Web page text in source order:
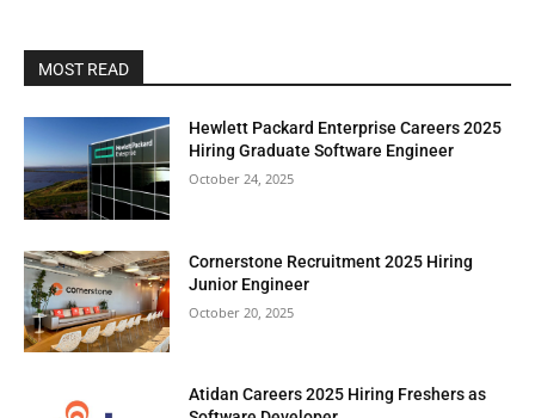
MOST READ
Hewlett Packard Enterprise Careers 2025
Hiring Graduate Software Engineer
October 24, 2025
Cornerstone Recruitment 2025 Hiring
Junior Engineer
October 20, 2025
Atidan Careers 2025 Hiring Freshers as